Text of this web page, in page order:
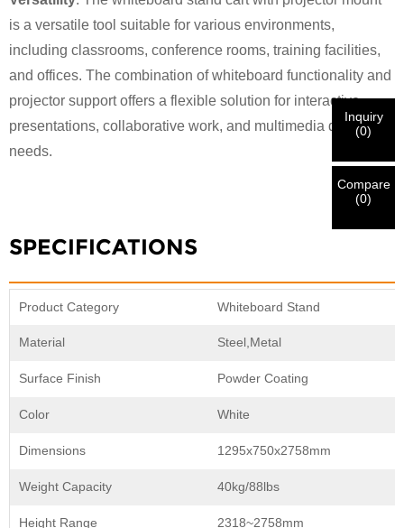
is a versatile tool suitable for various environments,
including classrooms, conference rooms, training facilities,
and offices. The combination of whiteboard functionality and
projector support offers a flexible solution for interactive
presentations, collaborative work, and multimedia display
needs.
SPECIFICATIONS
Product Category Whiteboard Stand
Material Steel,Metal
Surface Finish Powder Coating
Color White
Dimensions 1295x750x2758mm
Weight Capacity 40kg/88lbs
Height Range 2318~2758mm
I'm
I'm
Please enter your current work email address below in
order to verify your are real CHARM's customer.
Before Submitting please
Incorrect information will lead to the failure
We've received your request and willVERIFYyour
submitted
information for authentication and authorization. Once
identification is verified, you will receive an E-mail
Inquiry
(0)
Compare
(0)